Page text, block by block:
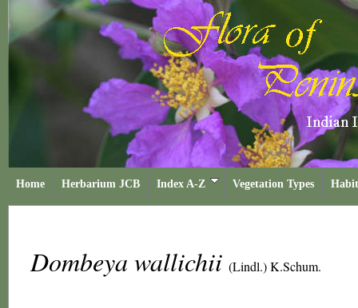
Home Herbarium JCB Index A-Z Vegetation Types
Dombeya wallichii (Lindl.) K.Schum.